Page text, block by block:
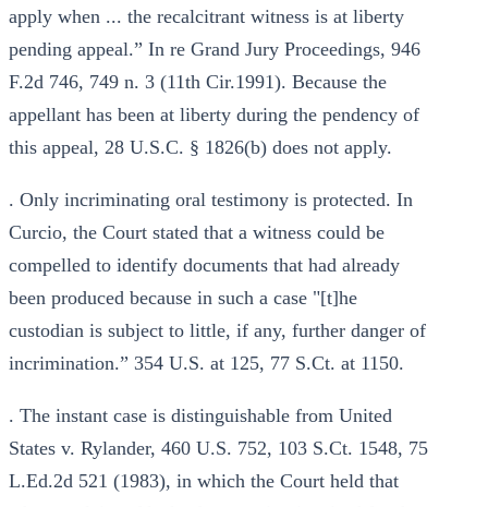
apply when ... the recalcitrant witness is at liberty
pending appeal.” In re Grand Jury Proceedings, 946
F.2d 746, 749 n. 3 (11th Cir.1991). Because the
appellant has been at liberty during the pendency of
this appeal, 28 U.S.C. § 1826(b) does not apply.
. Only incriminating oral testimony is protected. In
Curcio, the Court stated that a witness could be
compelled to identify documents that had already
been produced because in such a case "[t]he
custodian is subject to little, if any, further danger of
incrimination.” 354 U.S. at 125, 77 S.Ct. at 1150.
. The instant case is distinguishable from United
States v. Rylander, 460 U.S. 752, 103 S.Ct. 1548, 75
L.Ed.2d 521 (1983), in which the Court held that